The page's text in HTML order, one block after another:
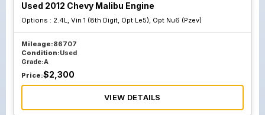
Used 2012 Chevy Malibu Engine
Options : 2.4L, Vin 1 (8th Digit, Opt Le5), Opt Nu6 (Pzev)
Mileage:86707
Condition:Used
Grade:A
Price:$2,300
VIEW DETAILS